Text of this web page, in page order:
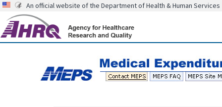
An official website of the Department of Health & Human Services